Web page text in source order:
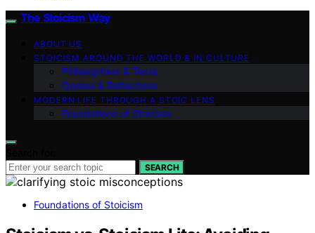
The Stoicism Way
ABOUT US
STOICISM AROUND THE WORLD & IN CULTURE
Philosophers & Texts
Quotes & Reflections
MODERN LIFE THROUGH A STOIC LENS
Foundations of Stoicism
SEARCH
Foundations of Stoicism